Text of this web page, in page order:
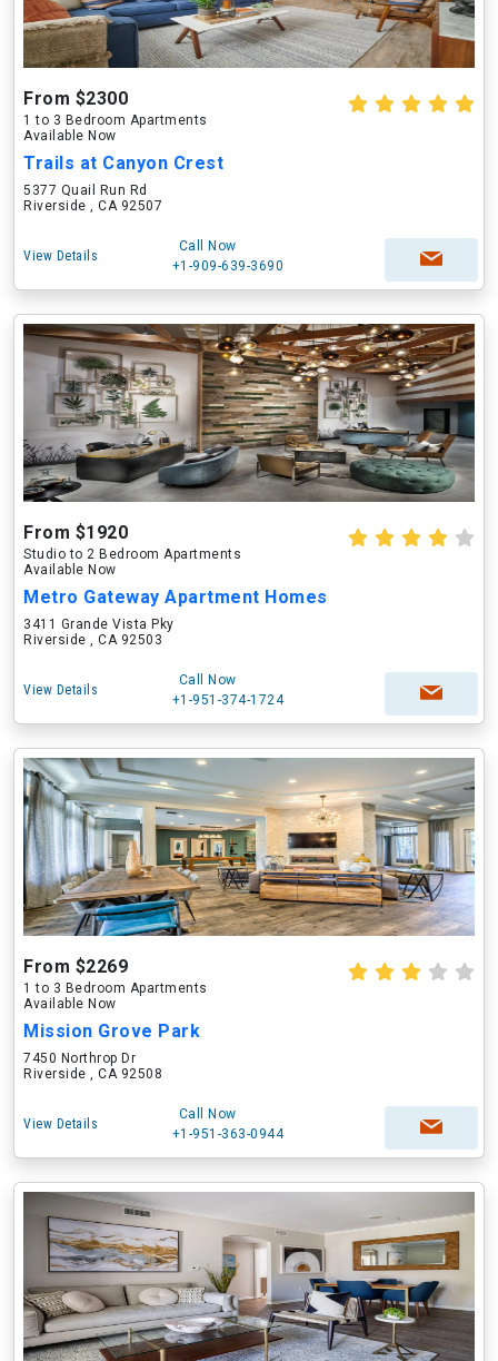
From $2300
1 to 3 Bedroom Apartments
Available Now
Trails at Canyon Crest
5377 Quail Run Rd
Riverside , CA 92507
View Details
Call Now
+1-909-639-3690
From $1920
Studio to 2 Bedroom Apartments
Available Now
Metro Gateway Apartment Homes
3411 Grande Vista Pky
Riverside , CA 92503
View Details
Call Now
+1-951-374-1724
From $2269
1 to 3 Bedroom Apartments
Available Now
Mission Grove Park
7450 Northrop Dr
Riverside , CA 92508
View Details
Call Now
+1-951-363-0944